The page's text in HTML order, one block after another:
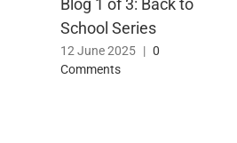
School Series
12 June 2025 | 0
Comments